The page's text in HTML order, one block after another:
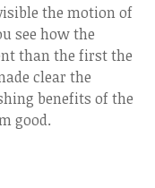
the motion of
see how the
than the first the
clear the
benefits of the
good.